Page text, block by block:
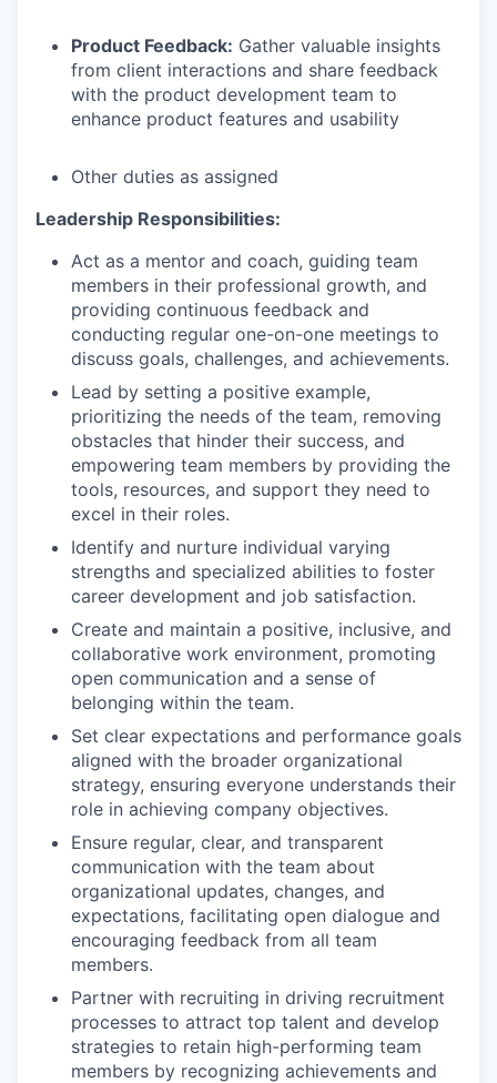
Product Feedback: Gather valuable insights
from client interactions and share feedback
with the product development team to
enhance product features and usability
Other duties as assigned
Leadership Responsibilities:
Act as a mentor and coach, guiding team
members in their professional growth, and
providing continuous feedback and
conducting regular one-on-one meetings to
discuss goals, challenges, and achievements.
Lead by setting a positive example,
prioritizing the needs of the team, removing
obstacles that hinder their success, and
empowering team members by providing the
tools, resources, and support they need to
excel in their roles.
Identify and nurture individual varying
strengths and specialized abilities to foster
career development and job satisfaction.
Create and maintain a positive, inclusive, and
collaborative work environment, promoting
open communication and a sense of
belonging within the team.
Set clear expectations and performance goals
aligned with the broader organizational
strategy, ensuring everyone understands their
role in achieving company objectives.
Ensure regular, clear, and transparent
communication with the team about
organizational updates, changes, and
expectations, facilitating open dialogue and
encouraging feedback from all team
members.
Partner with recruiting in driving recruitment
processes to attract top talent and develop
strategies to retain high-performing team
members by recognizing achievements and